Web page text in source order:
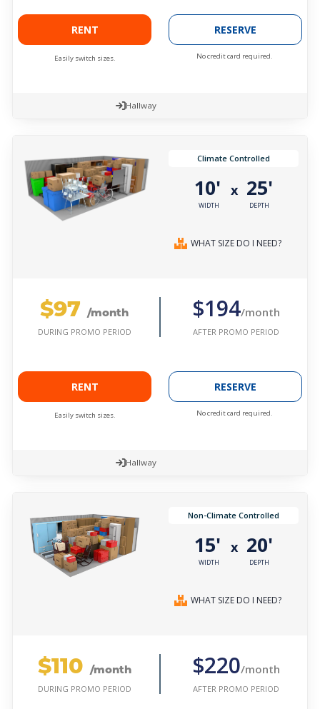
RENT
Easily switch sizes.
RESERVE
No credit card required.
Hallway
Climate Controlled
10'
WIDTH
x 25'
DEPTH
WHAT SIZE DO I NEED?
$97 /month
DURING PROMO PERIOD
$194/month
AFTER PROMO PERIOD
RENT
Easily switch sizes.
RESERVE
No credit card required.
Hallway
Non-Climate Controlled
15'
WIDTH
x 20'
DEPTH
WHAT SIZE DO I NEED?
$110 /month
DURING PROMO PERIOD
$220/month
AFTER PROMO PERIOD